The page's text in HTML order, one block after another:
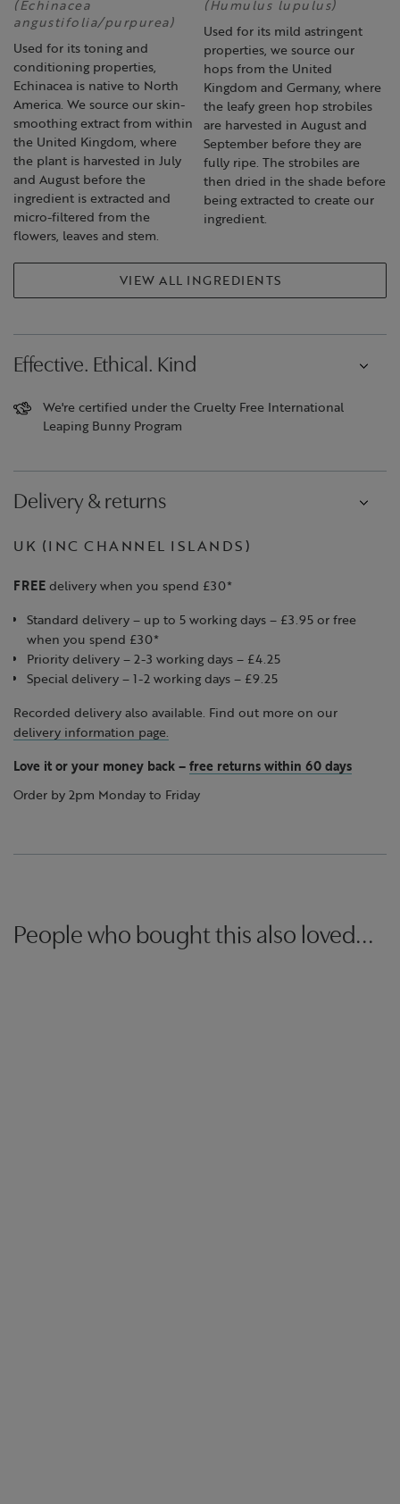
(Echinacea
angustifolia/purpurea)
Used for its toning and
conditioning properties,
Echinacea is native to North
America. We source our skin-
smoothing extract from within
the United Kingdom, where
the plant is harvested in July
and August before the
ingredient is extracted and
micro-filtered from the
flowers, leaves and stem.
(Humulus lupulus)
Used for its mild astringent
properties, we source our
hops from the United
Kingdom and Germany, where
the leafy green hop strobiles
are harvested in August and
September before they are
fully ripe. The strobiles are
then dried in the shade before
being extracted to create our
ingredient.
VIEW ALL INGREDIENTS
Effective. Ethical. Kind
We're certified under the Cruelty Free International
Leaping Bunny Program
Delivery & returns
UK (INC CHANNEL ISLANDS)
FREE delivery when you spend £30*
Standard delivery – up to 5 working days – £3.95 or free
when you spend £30*
Priority delivery – 2-3 working days – £4.25
Special delivery – 1-2 working days – £9.25
Recorded delivery also available. Find out more on our
delivery information page.
Love it or your money back – free returns within 60 days
Order by 2pm Monday to Friday
People who bought this also loved...